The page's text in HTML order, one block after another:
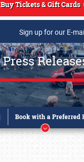
Buy Tickets & Gift Cards
Sign up for our E-
Press